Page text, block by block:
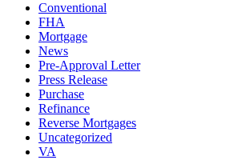
Conventional
FHA
Mortgage
News
Pre-Approval Letter
Press Release
Purchase
Refinance
Reverse Mortgages
Uncategorized
VA